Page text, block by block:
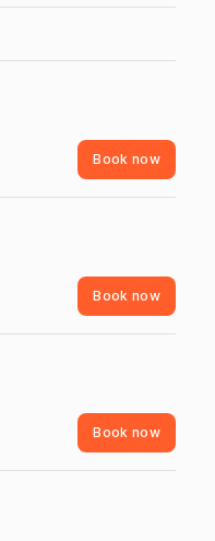
Book now
Book now
Book now